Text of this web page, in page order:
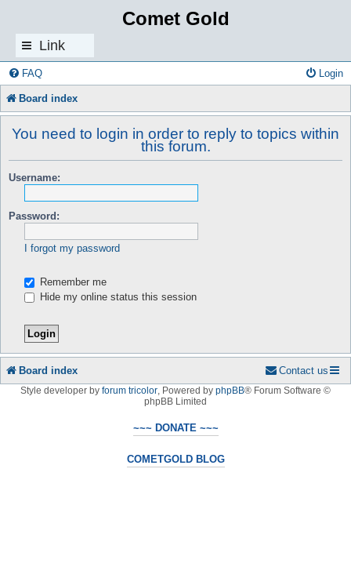
Comet Gold
Link
s
FAQ Login
Board index
You need to login in order to reply to topics within
this forum.
Username:
Password:
I forgot my password
Remember me
Hide my online status this session
Board index Contact us
Style developer by forum tricolor Powered by phpBB® Forum Software ©
phpBB Limited
~~~ DONATE ~~~
COMETGOLD BLOG